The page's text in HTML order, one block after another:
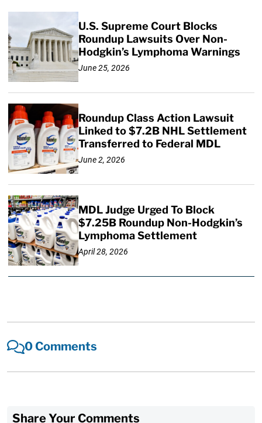
U.S. Supreme Court Blocks
Roundup Lawsuits Over Non-
Hodgkin’s Lymphoma Warnings
June 25, 2026
Roundup Class Action Lawsuit
Linked to $7.2B NHL Settlement
Transferred to Federal MDL
June 2, 2026
MDL Judge Urged To Block
$7.25B Roundup Non-Hodgkin’s
Lymphoma Settlement
April 28, 2026
0 Comments
Share Your Comments